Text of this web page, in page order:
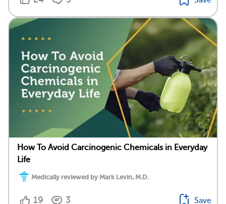
How To Avoid Carcinogenic Chemicals in Everyday
Life
Medically reviewed by Mark Levin, M.D.
19 3 Save